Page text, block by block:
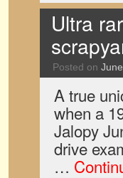
Ultra
Posted on
A true
when a
Jalopy
drive
…